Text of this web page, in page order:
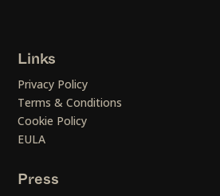
Links
Privacy Policy
Terms & Conditions
Cookie Policy
EULA
Press